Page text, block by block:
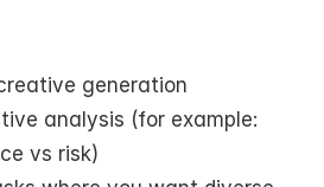
generation
analysis (for example:
vs risk)